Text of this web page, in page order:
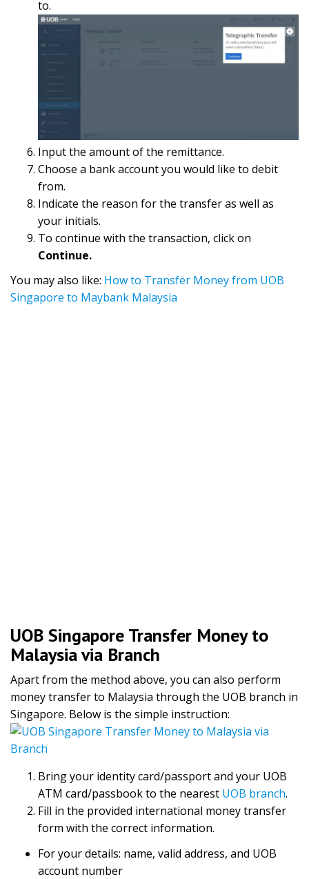
to.
Input the amount of the remittance.
Choose a bank account you would like to debit
from.
Indicate the reason for the transfer as well as
your initials.
To continue with the transaction, click on
Continue.
You may also like: How to Transfer Money from UOB
Singapore to Maybank Malaysia
UOB Singapore Transfer Money to
Malaysia via Branch
Apart from the method above, you can also perform
money transfer to Malaysia through the UOB branch in
Singapore. Below is the simple instruction:
Bring your identity card/passport and your UOB
ATM card/passbook to the nearest UOB branch.
Fill in the provided international money transfer
form with the correct information.
For your details: name, valid address, and UOB
account number